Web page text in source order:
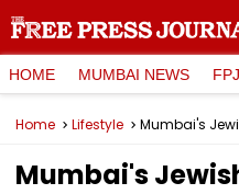
HOME MUMBAI NEWS
Home Lifestyle
Mumbai's